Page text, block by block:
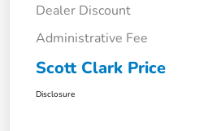
Dealer Discount
Administrative Fee
Scott Clark Price
Disclosure